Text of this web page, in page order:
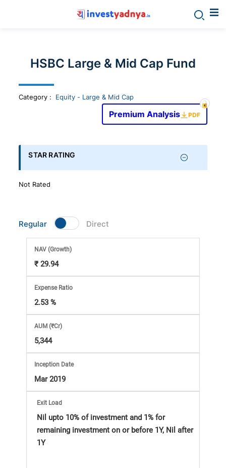
yadnya
products
Personalized
Financial
Planning,
Stock
Market
Analysis
Subscription
with
eBooks,
Simplest
Income
Tax
Information
HSBC Large & Mid Cap Fund
Category : Equity - Large & Mid Cap
Premium Analysis PDF
STAR RATING
Not Rated
Regular Direct
NAV(Growth)
₹ 29.94
Expense Ratio
2.53 %
AUM (₹Cr)
5,344
Inception Date
Mar 2019
Exit Load
Nil upto 10% of investment and 1% for
remaining investment on or before 1Y, Nil after
1Y